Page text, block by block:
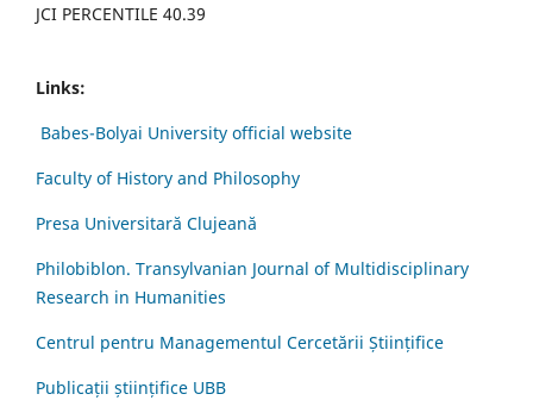
JCI PERCENTILE 40.39
Links:
Babes-Bolyai University official website
Faculty of History and Philosophy
Presa Universitară Clujeană
Philobiblon. Transylvanian Journal of Multidisciplinary
Research in Humanities
Centrul pentru Managementul Cercetării Științifice
Publicații științifice UBB